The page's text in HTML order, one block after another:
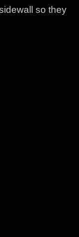
so they